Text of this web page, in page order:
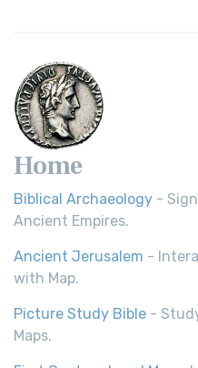
Home
Biblical Archaeology -
Ancient Empires.
Ancient Jerusalem -
with Map.
Picture Study Bible -
Maps.